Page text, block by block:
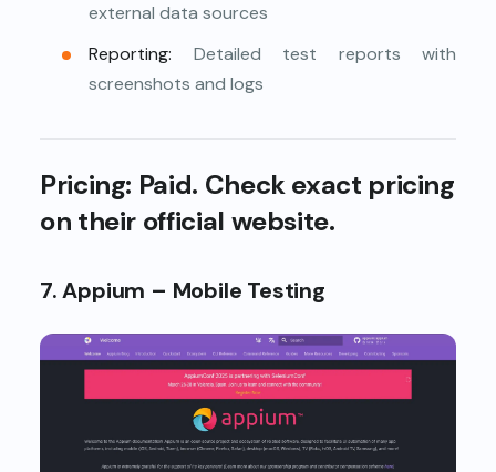
external data sources
Reporting: Detailed test reports with
screenshots and logs
Pricing: Paid. Check exact pricing
on their official website.
7. Appium – Mobile Testing